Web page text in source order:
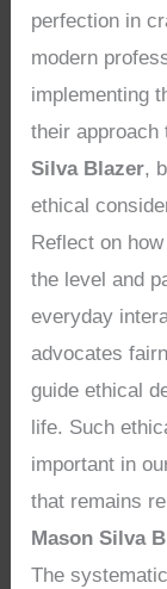
perfection in
modern
implementing
their
Silva Blazer,
ethical
Reflect on
the level and
everyday
advocates
guide ethical
life. Such
important in
that remains
Mason Silva
The